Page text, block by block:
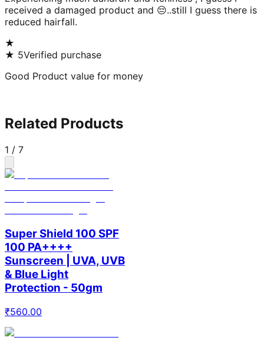
received a damaged product and 😔..still I guess there is
reduced hairfall.
★
★ 5Verified purchase
Good Product value for money
Related Products
1 / 7
Super Shield 100 SPF
100 PA++++
Sunscreen | UVA, UVB
& Blue Light
Protection - 50gm
₹560.00